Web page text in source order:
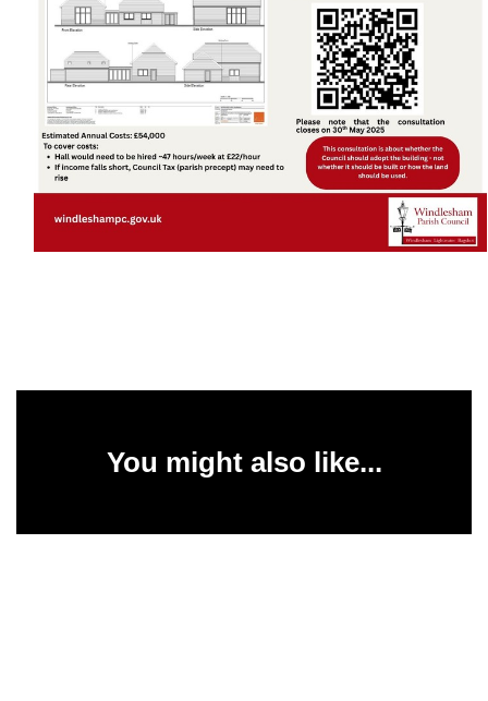
You might also like...